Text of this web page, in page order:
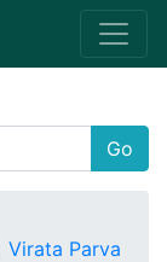
Go
Virata Parva